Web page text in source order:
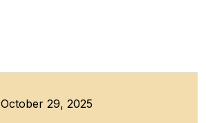
October 29, 2025